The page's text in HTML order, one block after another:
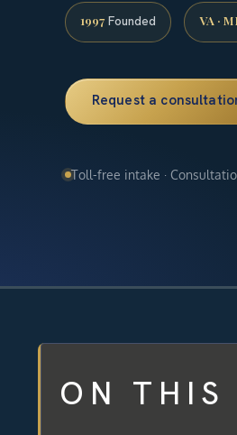
1997 Founded VA ·
Request a
Toll-free intake ·
ON THIS